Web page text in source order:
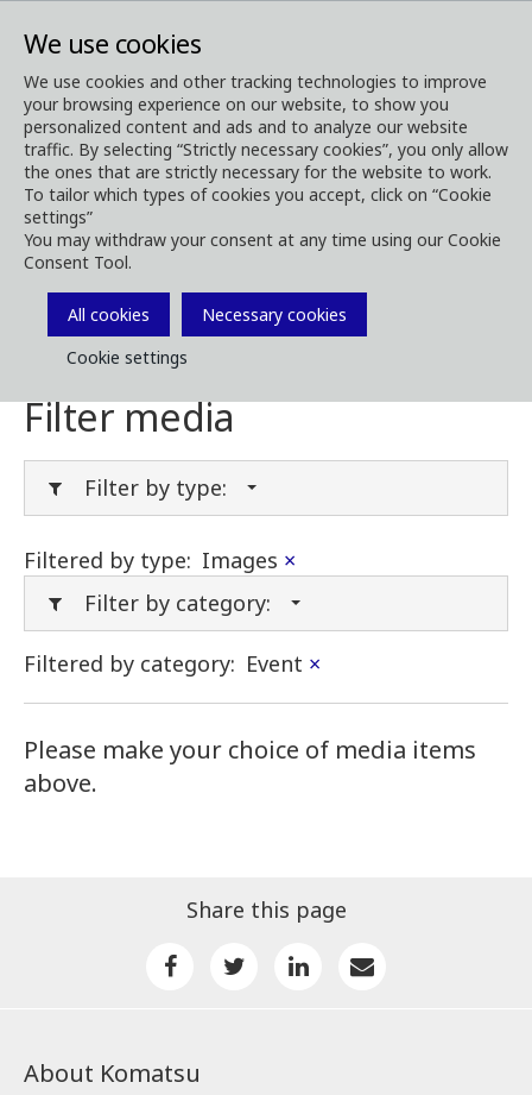
We use cookies
We use cookies and other tracking technologies to improve
your browsing experience on our website, to show you
personalized content and ads and to analyze our website
traffic. By selecting “Strictly necessary cookies”, you only allow
the ones that are strictly necessary for the website to work.
To tailor which types of cookies you accept, click on “Cookie
settings”
You may withdraw your consent at any time using our Cookie
Consent Tool.
All cookies
Necessary cookies
Cookie settings
Media Media Downloads
Download Media
Download brochures, images, videos,
customer magazines and other media. Filter
by type or category in the menues below.
Filter media
Filter by type:
Filtered by type: Images ×
Filter by category:
Filtered by category: Event ×
Please make your choice of media items
above.
Share this page
About Komatsu